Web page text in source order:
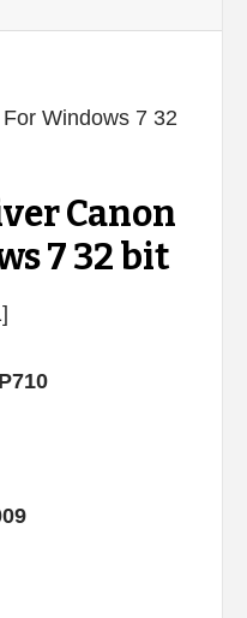
Canon
7 32 bit